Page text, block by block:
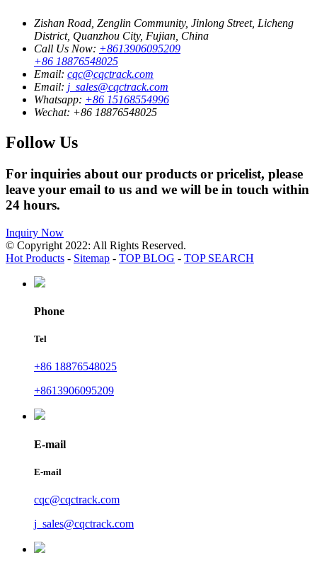
Zishan Road, Zenglin Community, Jinlong Street, Licheng
District, Quanzhou City, Fujian, China
Call Us Now: +8613906095209
+86 18876548025
Email: cqc@cqctrack.com
Email: j_sales@cqctrack.com
Whatsapp: +86 15168554996
Wechat: +86 18876548025
Follow Us
For inquiries about our products or pricelist, please
leave your email to us and we will be in touch within
24 hours.
Inquiry Now
© Copyright 2022: All Rights Reserved.
Hot Products - Sitemap - TOP BLOG - TOP SEARCH
Phone
Tel
+86 18876548025
+8613906095209
E-mail
E-mail
cqc@cqctrack.com
j_sales@cqctrack.com